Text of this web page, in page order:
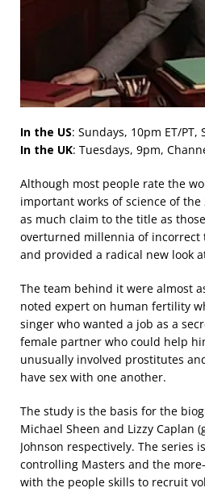
In the US: Sundays, 10pm ET/PT,
In the UK: Tuesdays, 9pm,
Although most people rate the
important works of science of
as much claim to the title as
overturned millennia of
and provided a radical new look
The team behind it were almost
noted expert on human fertility
singer who wanted a job as a
female partner who could help
unusually involved prostitutes
have sex with one another.
The study is the basis for the
Michael Sheen and Lizzy Caplan
Johnson respectively. The series
controlling Masters and the
with the people skills to recruit